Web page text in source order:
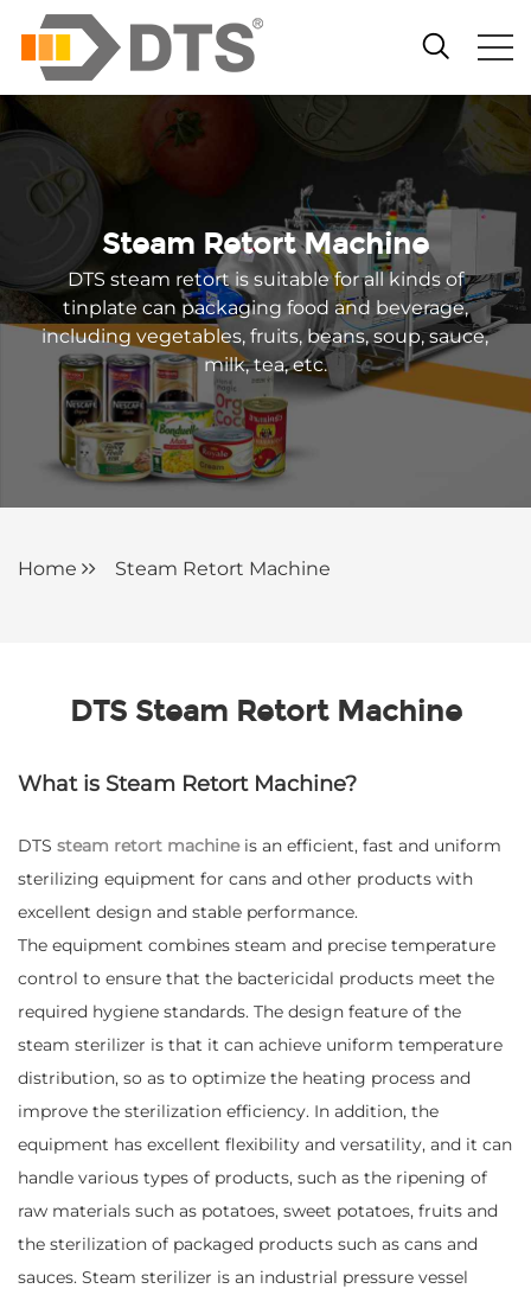
Steam Retort Machine
DTS steam retort is suitable for all kinds of
tinplate can packaging food and beverage,
including vegetables, fruits, beans, soup, sauce,
milk, tea, etc.
Home Steam Retort Machine
DTS Steam Retort Machine
What is Steam Retort Machine?
DTS steam retort machineis an efficient, fast and uniform
sterilizing equipment for cans and other products with
excellent design and stable performance.
The equipment combines steam and precise temperature
control to ensure that the bactericidal products meet the
required hygiene standards. The design feature of the
steam sterilizer is that it can achieve uniform temperature
distribution, so as to optimize the heating process and
improve the sterilization efficiency. In addition, the
equipment has excellent flexibility and versatility, and it can
handle various types of products, such as the ripening of
raw materials such as potatoes, sweet potatoes, fruits and
the sterilization of packaged products such as cans and
sauces. Steam sterilizer is an industrial pressure vessel